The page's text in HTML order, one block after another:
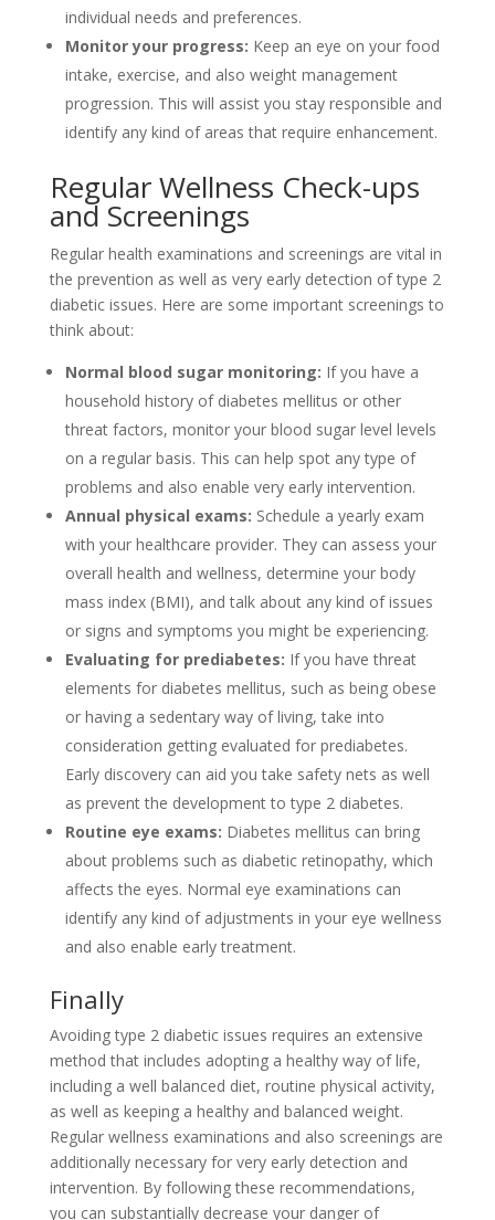
individual needs and preferences.
Monitor your progress: Keep an eye on your food
intake, exercise, and also weight management
progression. This will assist you stay responsible and
identify any kind of areas that require enhancement.
Regular Wellness Check-ups
and Screenings
Regular health examinations and screenings are vital in
the prevention as well as very early detection of type 2
diabetic issues. Here are some important screenings to
think about:
Normal blood sugar monitoring: If you have a
household history of diabetes mellitus or other
threat factors, monitor your blood sugar level levels
on a regular basis. This can help spot any type of
problems and also enable very early intervention.
Annual physical exams: Schedule a yearly exam
with your healthcare provider. They can assess your
overall health and wellness, determine your body
mass index (BMI), and talk about any kind of issues
or signs and symptoms you might be experiencing.
Evaluating for prediabetes: If you have threat
elements for diabetes mellitus, such as being obese
or having a sedentary way of living, take into
consideration getting evaluated for prediabetes.
Early discovery can aid you take safety nets as well
as prevent the development to type 2 diabetes.
Routine eye exams: Diabetes mellitus can bring
about problems such as diabetic retinopathy, which
affects the eyes. Normal eye examinations can
identify any kind of adjustments in your eye wellness
and also enable early treatment.
Finally
Avoiding type 2 diabetic issues requires an extensive
method that includes adopting a healthy way of life,
including a well balanced diet, routine physical activity,
as well as keeping a healthy and balanced weight.
Regular wellness examinations and also screenings are
additionally necessary for very early detection and
intervention. By following these recommendations,
you can substantially decrease your danger of